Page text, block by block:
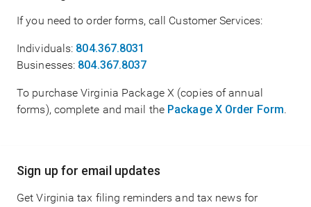
If you need to order forms, call Customer Services:
Individuals: 804.367.8031
Businesses: 804.367.8037
To purchase Virginia Package X (copies of annual
forms), complete and mail the Package X Order Form.
Main
navigation
Sign up for email updates
Get Virginia tax filing reminders and tax news for